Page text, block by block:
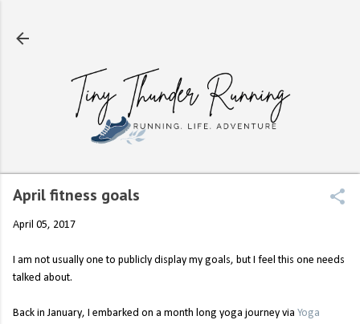
April fitness goals
April 05, 2017
I am not usually one to publicly display my goals, but I feel this one needs
talked about.
Back in January, I embarked on a month long yoga journey via Yoga